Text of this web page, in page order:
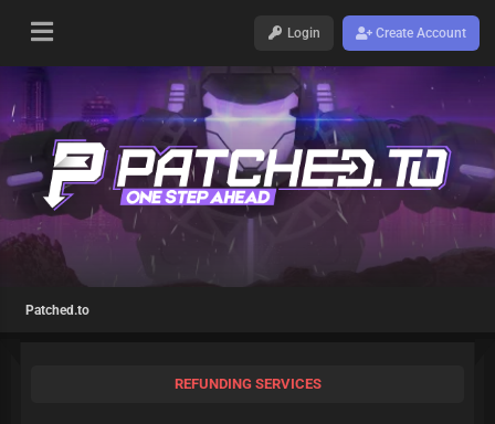
Login Create Account
Patched.to
REFUNDING SERVICES